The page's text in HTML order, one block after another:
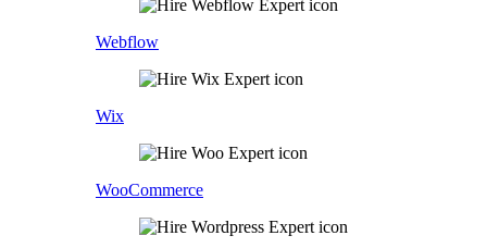
Webflow
Wix
WooCommerce